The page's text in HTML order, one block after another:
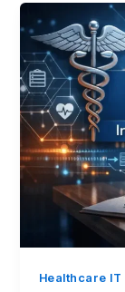
Healthcare IT